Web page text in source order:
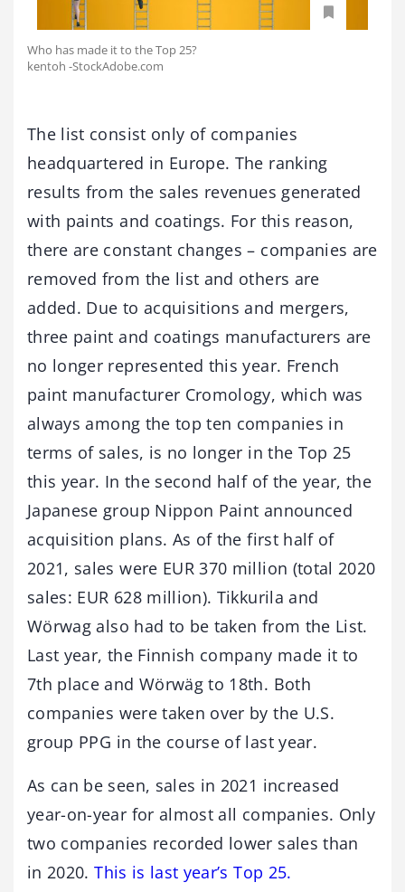
Who has made it to the Top 25?
kentoh -StockAdobe.com
The list consist only of companies
headquartered in Europe. The ranking
results from the sales revenues generated
with paints and coatings. For this reason,
there are constant changes – companies are
removed from the list and others are
added. Due to acquisitions and mergers,
three paint and coatings manufacturers are
no longer represented this year. French
paint manufacturer Cromology, which was
always among the top ten companies in
terms of sales, is no longer in the Top 25
this year. In the second half of the year, the
Japanese group Nippon Paint announced
acquisition plans. As of the first half of
2021, sales were EUR 370 million (total 2020
sales: EUR 628 million). Tikkurila and
Wörwag also had to be taken from the List.
Last year, the Finnish company made it to
7th place and Wörwäg to 18th. Both
companies were taken over by the U.S.
group PPG in the course of last year.
As can be seen, sales in 2021 increased
year-on-year for almost all companies. Only
two companies recorded lower sales than
in 2020.This is last year’s Top 25.